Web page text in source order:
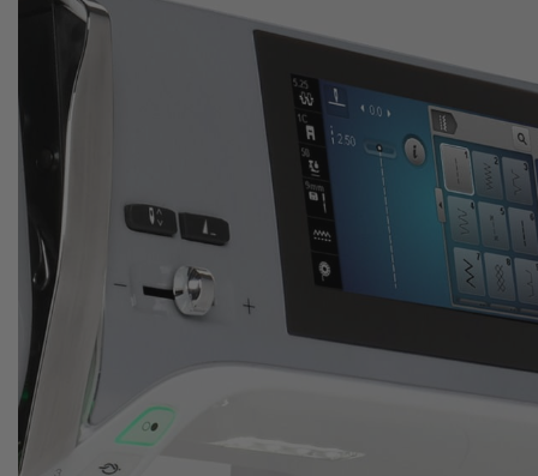
Automatic features save time
No manual thread cutting
Press a button to cut your thread
Save time for your creativity
Thanks to the automatic thread cutter your threads are
cut automatically and the needle will be lifted
afterwards.
The new BERNINA